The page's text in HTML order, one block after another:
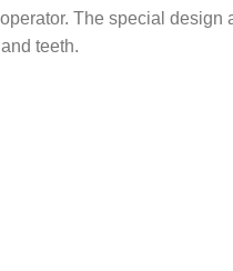
The special design
teeth.